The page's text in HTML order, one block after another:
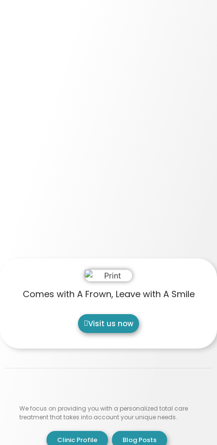
Comes with A Frown, Leave with A Smile
Visit us now
We focus on providing you with a personalized total care
treatment that takes into account your unique needs.
Clinic Profile Blog Posts